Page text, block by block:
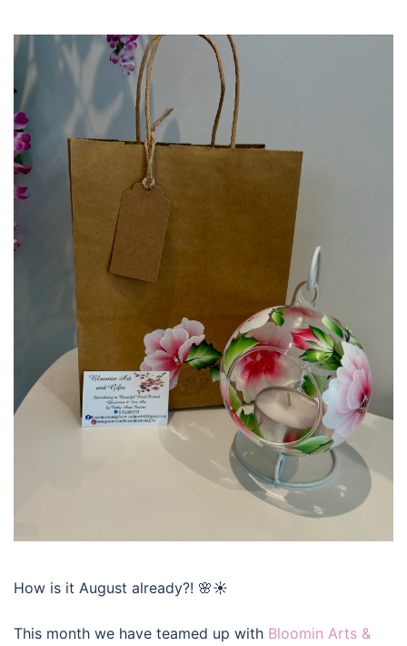
How is it August already?! 🌸☀️
This month we have teamed up with Bloomin Arts &